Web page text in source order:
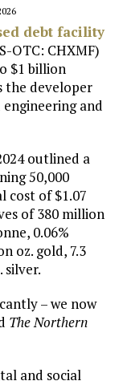
debt facility
OTC: CHXMF)
$1 billion
the developer
and
outlined a
50,000
cost of $1.07
of 380 million
0.06%
oz. gold, 7.3
silver.
– we now
The Northern
and social